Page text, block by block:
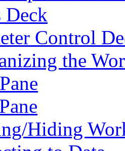
Deck
Control
the
Hiding